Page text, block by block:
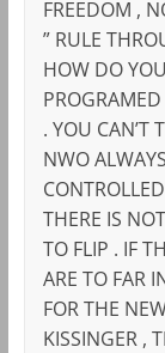
FREEDOM ,
” RULE
HOW DO
. YOU CAN’T
NWO
THERE IS
TO FLIP . IF
ARE TO FAR
FOR THE
KISSINGER ,